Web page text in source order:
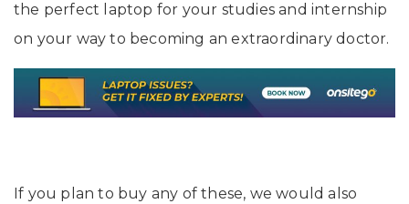
the perfect laptop for your studies and internship
on your way to becoming an extraordinary doctor.
If you plan to buy any of these, we would also